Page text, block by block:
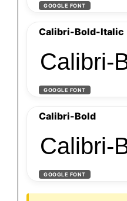
GOOGLE FONT
Calibri-Bold-Italic
Calibri-
GOOGLE FONT
Calibri-Bold
Calibri-
GOOGLE FONT